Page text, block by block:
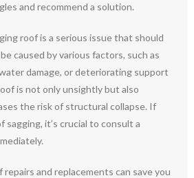
and recommend a solution.
roof is a serious issue that should
caused by various factors, such as
damage, or deteriorating support
is not only unsightly but also
the risk of structural collapse. If
sagging, it’s crucial to consult a
repairs and replacements can save you